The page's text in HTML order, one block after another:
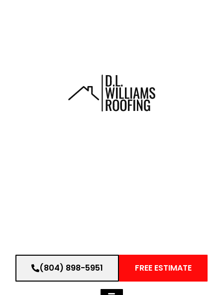
(804) 898-5951 FREE ESTIMATE